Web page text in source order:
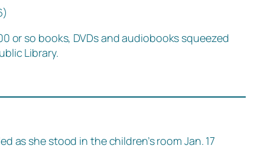
or so books, DVDs and audiobooks squeezed
Library.
as she stood in the children’s room Jan. 17